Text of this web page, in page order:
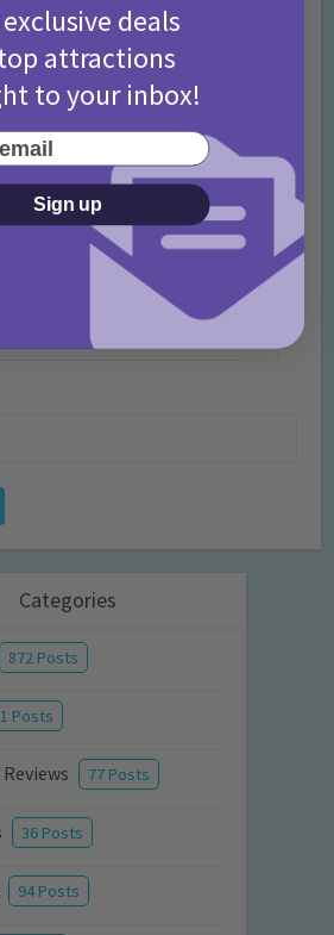
Categories
872 Posts
Posts
77 Posts
36 Posts
94 Posts
deals
attractions
to your inbox!
Sign up